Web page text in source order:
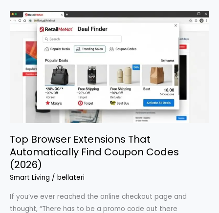
Powerful
Secrets
Year-
Round
Top Browser Extensions That
Automatically Find Coupon Codes
(2026)
Smart Living / bellateri
If you’ve ever reached the online checkout page and
thought, “There has to be a promo code out there